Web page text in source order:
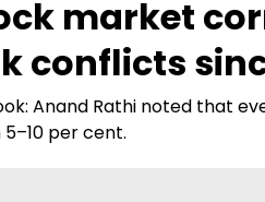
Deep Dive
Interview
Drive Today
BT Explainer
market
conflicts
Anand Rathi noted that
per cent.